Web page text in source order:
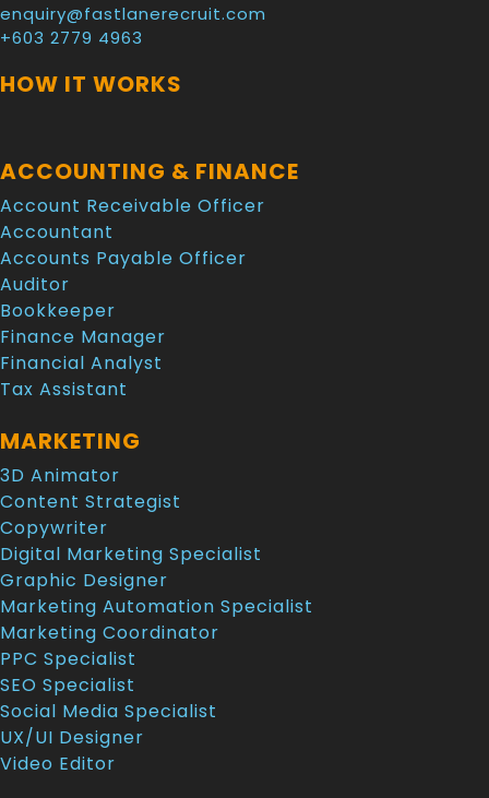
enquiry@fastlanerecruit.com
+603 2779 4963
HOW IT WORKS
ACCOUNTING & FINANCE
Account Receivable Officer
Accountant
Accounts Payable Officer
Auditor
Bookkeeper
Finance Manager
Financial Analyst
Tax Assistant
MARKETING
3D Animator
Content Strategist
Copywriter
Digital Marketing Specialist
Graphic Designer
Marketing Automation Specialist
Marketing Coordinator
PPC Specialist
SEO Specialist
Social Media Specialist
UX/UI Designer
Video Editor